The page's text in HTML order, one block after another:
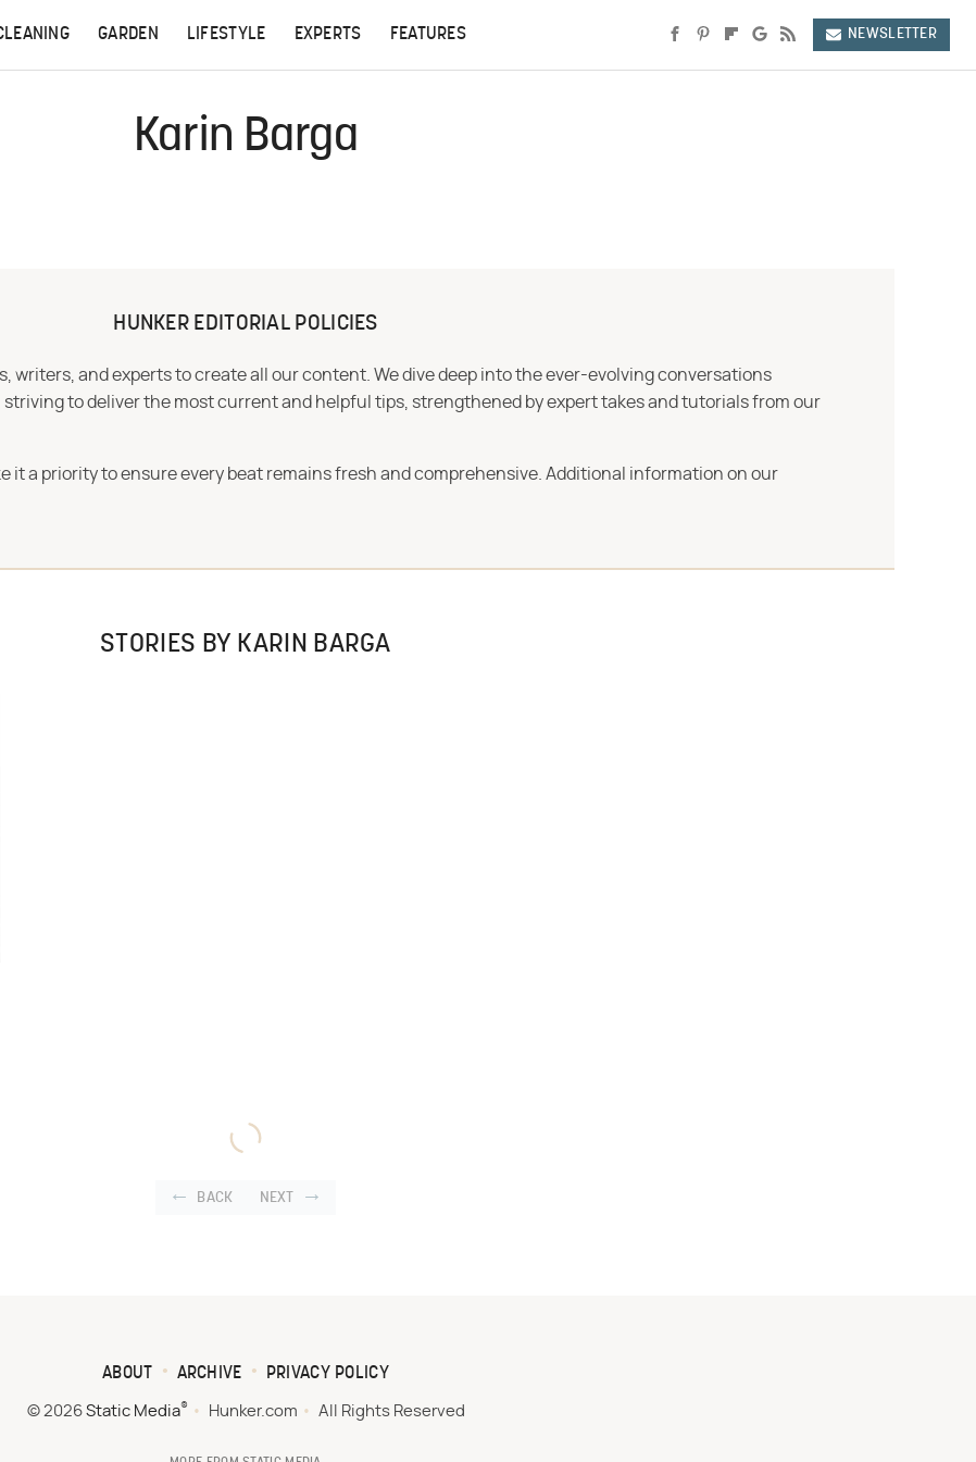
GARDEN LIFESTYLE EXPERTS FEATURES NEWSLETTER
Karin Barga
HUNKER EDITORIAL POLICIES
writers, and experts to create all our content. We dive deep into the ever-evolving conversations
to deliver the most current and helpful tips, strengthened by expert takes and tutorials from our
it a priority to ensure every beat remains fresh and comprehensive. Additional information on our
STORIES BY KARIN BARGA
BACK NEXT
ABOUT ARCHIVE PRIVACY POLICY
© 2026 Static Media® Hunker.com All Rights Reserved